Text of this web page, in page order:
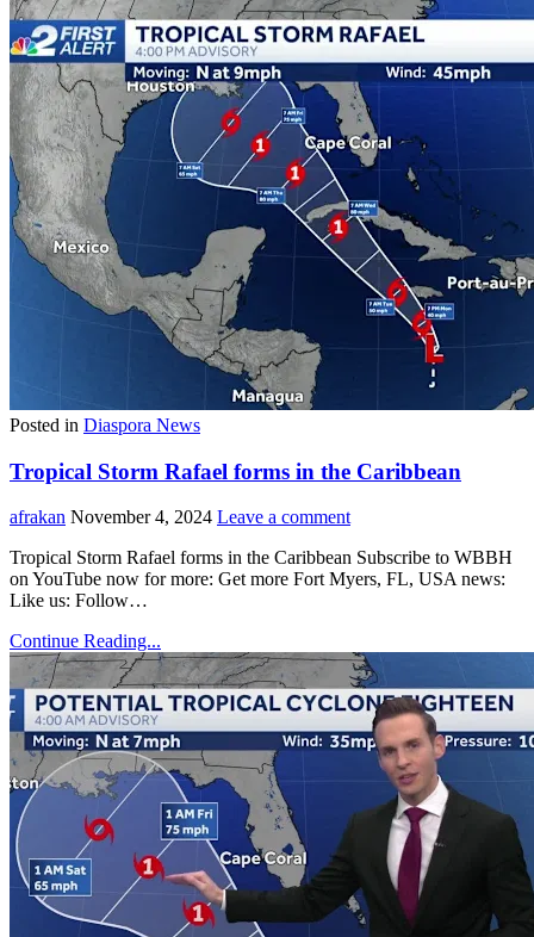
Posted in Diaspora News
Tropical Storm Rafael forms in the Caribbean
afrakan November 4, 2024 Leave a comment
Tropical Storm Rafael forms in the Caribbean Subscribe to WBBH
on YouTube now for more: Get more Fort Myers, FL, USA news:
Like us: Follow…
Continue Reading...